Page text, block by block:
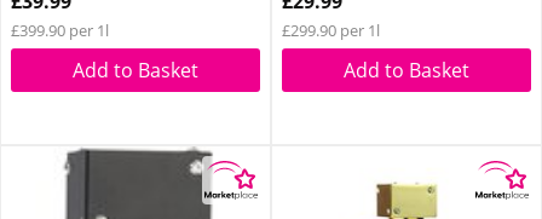
£399.90 per 1l
Add to Basket
£299.90 per 1l
Add to Basket